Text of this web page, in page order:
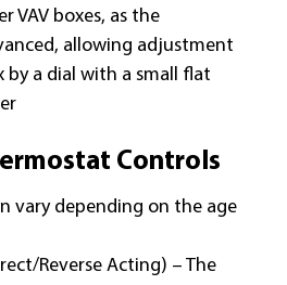
VAV boxes, as the
allowing adjustment
a dial with a small flat
Controls
vary depending on the age
Reverse Acting) – The